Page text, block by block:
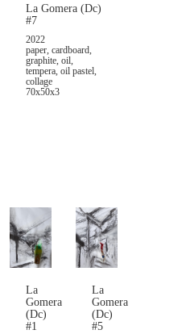
La Gomera (Dc)
#7
2022
paper, cardboard,
graphite, oil,
tempera, oil pastel,
collage
70x50x3
La
Gomera
(Dc)
#1
La
Gomera
(Dc)
#5